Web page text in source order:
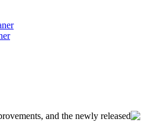
and the newly released